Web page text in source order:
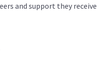
and support they receive